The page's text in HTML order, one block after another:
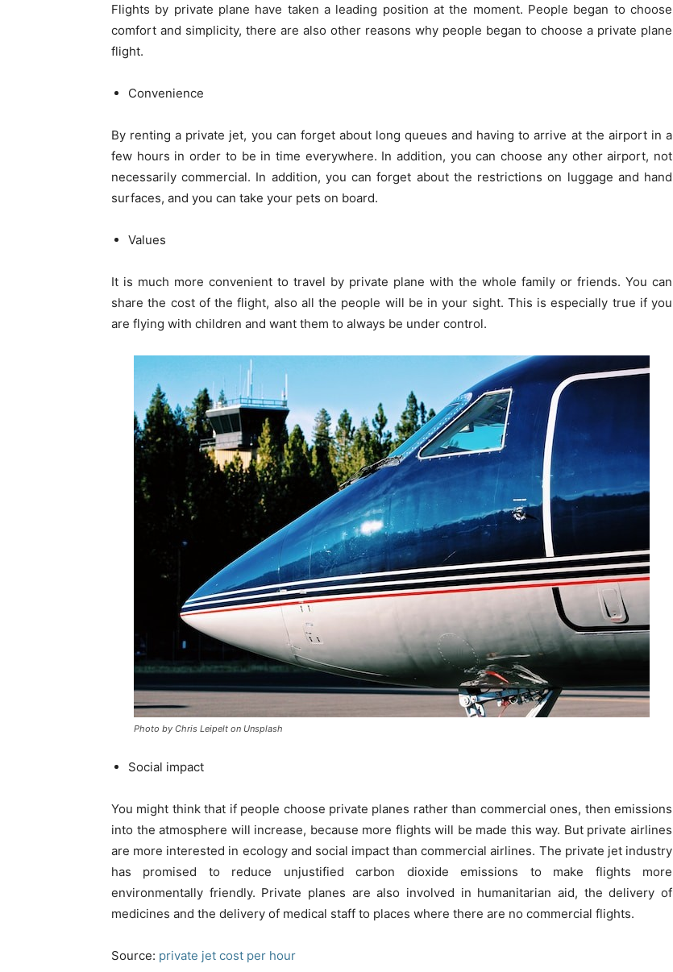
Flights by private plane have taken a leading position at the moment. People began to choose
comfort and simplicity, there are also other reasons why people began to choose a private plane
flight.
Convenience
By renting a private jet, you can forget about long queues and having to arrive at the airport in a
few hours in order to be in time everywhere. In addition, you can choose any other airport, not
necessarily commercial. In addition, you can forget about the restrictions on luggage and hand
surfaces, and you can take your pets on board.
Values
It is much more convenient to travel by private plane with the whole family or friends. You can
share the cost of the flight, also all the people will be in your sight. This is especially true if you
are flying with children and want them to always be under control.
Photo by Chris Leipelt on Unsplash
Social impact
You might think that if people choose private planes rather than commercial ones, then emissions
into the atmosphere will increase, because more flights will be made this way. But private airlines
are more interested in ecology and social impact than commercial airlines. The private jet industry
has promised to reduce unjustified carbon dioxide emissions to make flights more
environmentally friendly. Private planes are also involved in humanitarian aid, the delivery of
medicines and the delivery of medical staff to places where there are no commercial flights.
Source: private jet cost per hour